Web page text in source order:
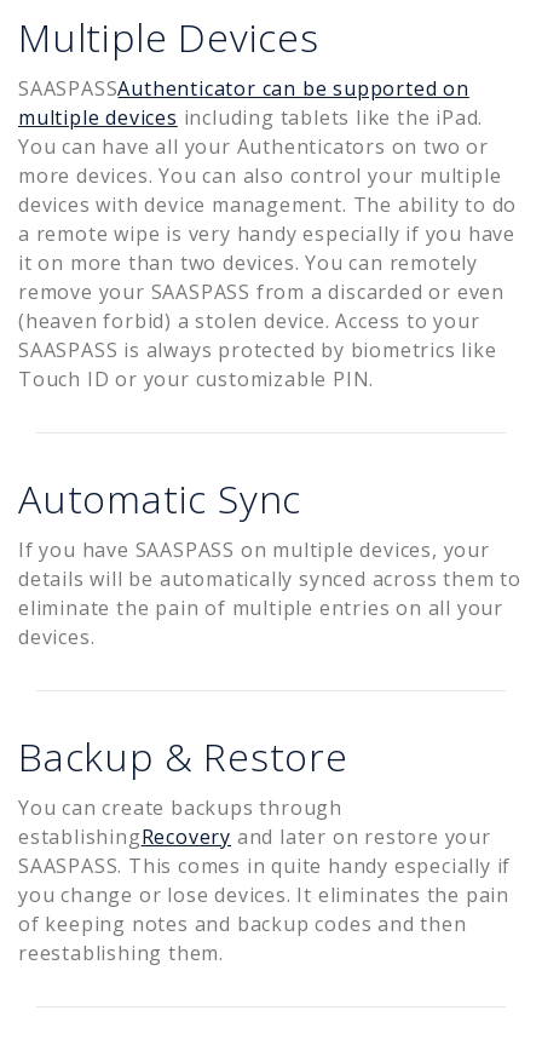
Multiple Devices
SAASPASSAuthenticator can be supported on
multiple devices including tablets like the iPad.
You can have all your Authenticators on two or
more devices. You can also control your multiple
devices with device management. The ability to do
a remote wipe is very handy especially if you have
it on more than two devices. You can remotely
remove your SAASPASS from a discarded or even
(heaven forbid) a stolen device. Access to your
SAASPASS is always protected by biometrics like
Touch ID or your customizable PIN.
Automatic Sync
If you have SAASPASS on multiple devices, your
details will be automatically synced across them to
eliminate the pain of multiple entries on all your
devices.
Backup & Restore
You can create backups through
establishingRecovery and later on restore your
SAASPASS. This comes in quite handy especially if
you change or lose devices. It eliminates the pain
of keeping notes and backup codes and then
reestablishing them.